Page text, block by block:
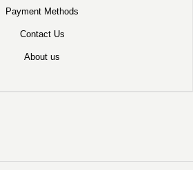
Payment Methods
Contact Us
About us